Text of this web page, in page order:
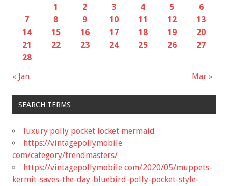
« Jan Mar »
1 2 3 4 5
6
7
8 9 10 11 12
13
14
15 16 17 18 19
20
21
22 23 24 25 26
27
28
SEARCH TERMS
luxury polly pocket locket mermaid
https://vintagepollymobile
com/category/trendmasters/
https://vintagepollymobile com/2020/05/muppets-
kermit-saves-the-day-bluebird-polly-pocket-style-